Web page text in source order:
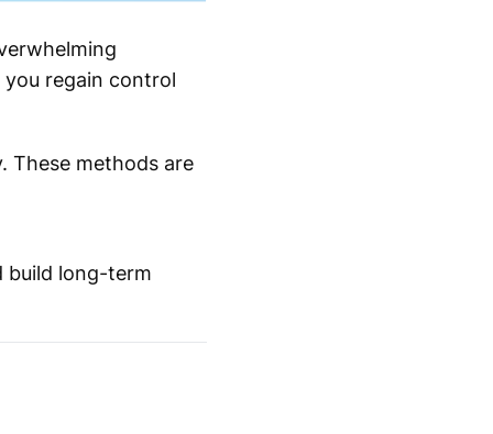
regain control
These methods are
build long-term